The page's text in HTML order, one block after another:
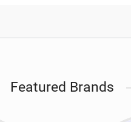
Featured Brands